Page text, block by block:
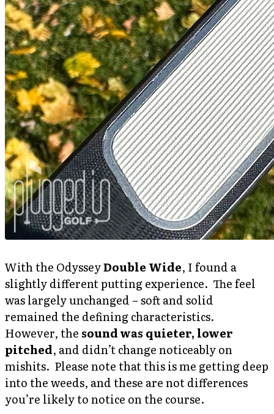
With the OdysseyDouble Wide, I found a
slightly different putting experience. The feel
was largely unchanged – soft and solid
remained the defining characteristics.
However, the sound was quieter, lower
pitched, and didn’t change noticeably on
mishits. Please note that this is me getting deep
into the weeds, and these are not differences
you’re likely to notice on the course.